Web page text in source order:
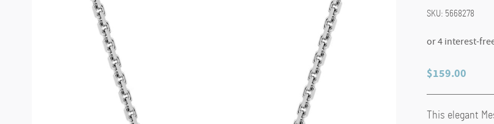
SKU: 5668278
$159.00
This elegant